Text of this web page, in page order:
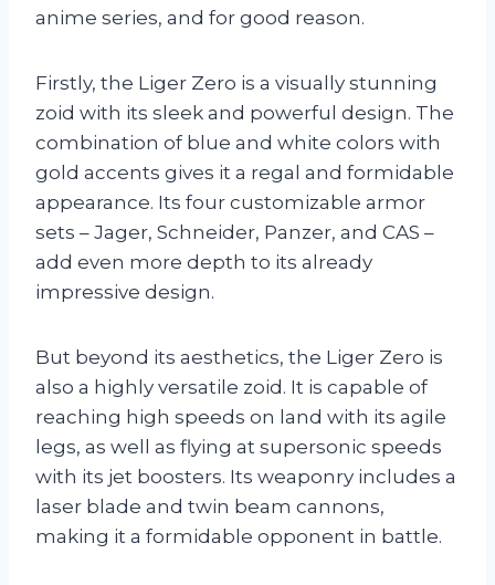
anime series, and for good reason.
Firstly, the Liger Zero is a visually stunning
zoid with its sleek and powerful design. The
combination of blue and white colors with
gold accents gives it a regal and formidable
appearance. Its four customizable armor
sets – Jager, Schneider, Panzer, and CAS –
add even more depth to its already
impressive design.
But beyond its aesthetics, the Liger Zero is
also a highly versatile zoid. It is capable of
reaching high speeds on land with its agile
legs, as well as flying at supersonic speeds
with its jet boosters. Its weaponry includes a
laser blade and twin beam cannons,
making it a formidable opponent in battle.